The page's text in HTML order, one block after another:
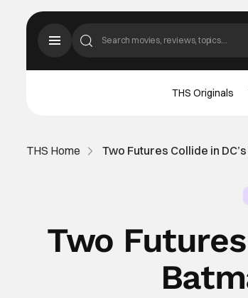
THS Originals
THS Home Two Futures Collide in
Two